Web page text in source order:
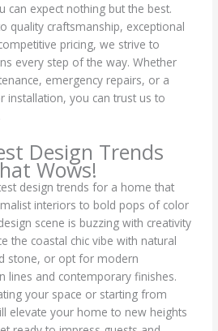
can expect nothing but the best.
quality craftsmanship, exceptional
pricing, we strive to
every step of the way. Whether
emergency repairs, or a
installation, you can trust us to
Design Trends
Wows!
design trends for a home that
interiors to bold pops of color
scene is buzzing with creativity
the coastal chic vibe with natural
stone, or opt for modern
lines and contemporary finishes.
your space or starting from
elevate your home to new heights